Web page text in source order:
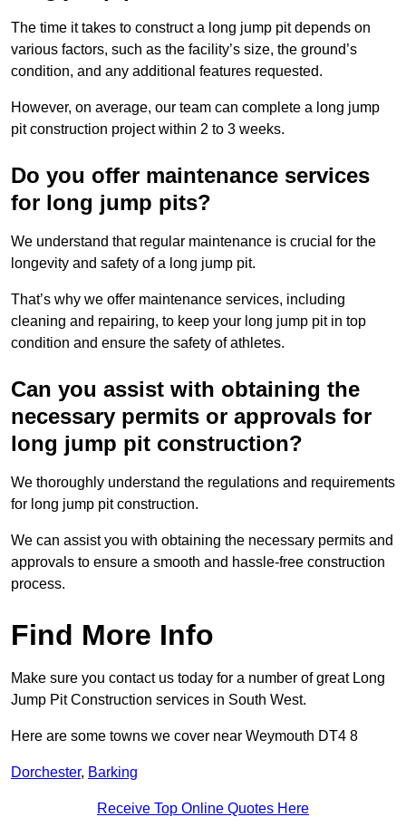
The time it takes to construct a long jump pit depends on
various factors, such as the facility’s size, the ground’s
condition, and any additional features requested.
However, on average, our team can complete a long jump
pit construction project within 2 to 3 weeks.
Do you offer maintenance services
for long jump pits?
We understand that regular maintenance is crucial for the
longevity and safety of a long jump pit.
That’s why we offer maintenance services, including
cleaning and repairing, to keep your long jump pit in top
condition and ensure the safety of athletes.
Can you assist with obtaining the
necessary permits or approvals for
long jump pit construction?
We thoroughly understand the regulations and requirements
for long jump pit construction.
We can assist you with obtaining the necessary permits and
approvals to ensure a smooth and hassle-free construction
process.
Find More Info
Make sure you contact us today for a number of great Long
Jump Pit Construction services in South West.
Here are some towns we cover near Weymouth DT4 8
Dorchester, Barking
Receive Top Online Quotes Here